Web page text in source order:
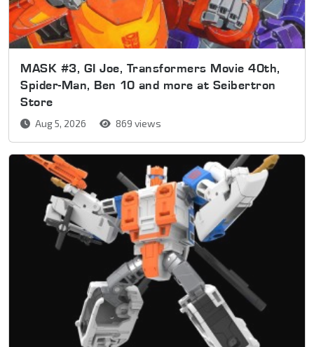
MASK #3, GI Joe, Transformers Movie 40th,
Spider-Man, Ben 10 and more at Seibertron
Store
Aug 5, 2026 869 views